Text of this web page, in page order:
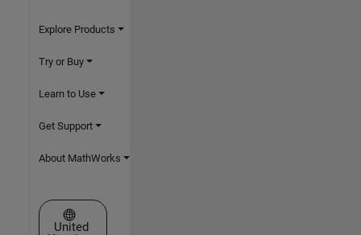
Explore Products
Try or Buy
Learn to Use
Get Support
About MathWorks
Select a Web Site
United